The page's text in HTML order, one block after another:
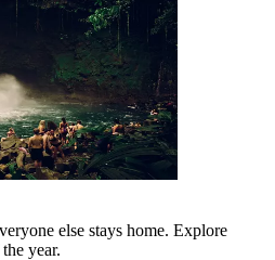
else stays home. Explore
year.